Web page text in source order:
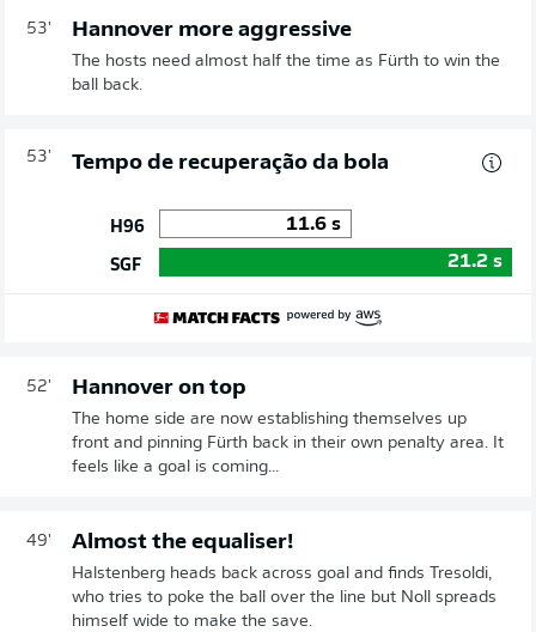
53' Hannover more aggressive
The hosts need almost half the time as Fürth to win the
ball back.
53' Tempo de recuperação da bola
H96
SGF
11.6s
21.2 s
52' Hannover on top
The home side are now establishing themselves up
front and pinning Fürth back in their own penalty area. It
feels like a goal is coming...
49' Almost the equaliser!
Halstenberg heads back across goal and finds Tresoldi,
who tries to poke the ball over the line but Noll spreads
himself wide to make the save.